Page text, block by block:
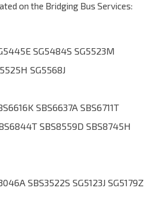
on the Bridging Bus Services:
SG5484S SG5523M
SG5568J
SBS6637A SBS6711T
SBS8559D SBS8745H
SBS3522S SG5123J SG5179Z